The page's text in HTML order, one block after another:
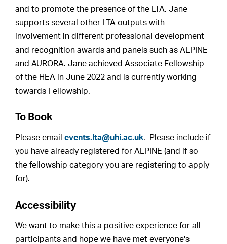
and to promote the presence of the LTA. Jane
supports several other LTA outputs with
involvement in different professional development
and recognition awards and panels such as ALPINE
and AURORA. Jane achieved Associate Fellowship
of the HEA in June 2022 and is currently working
towards Fellowship.
To Book
Please emailevents.lta@uhi.ac.uk. Please include if
you have already registered for ALPINE (and if so
the fellowship category you are registering to apply
for).
Accessibility
We want to make this a positive experience for all
participants and hope we have met everyone's